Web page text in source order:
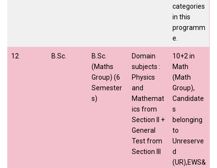
categories
in this
programm
e.
12 B.Sc.
B.Sc.
(Maths
Group) (6
Semester
s)
Domain
subjects :
Physics
and
Mathemat
ics from
Section II +
General
Test from
Section III
10+2 in
Math
(Math
Group),
Candidate
s
belonging
to
Unreserve
d
(UR),EWS&